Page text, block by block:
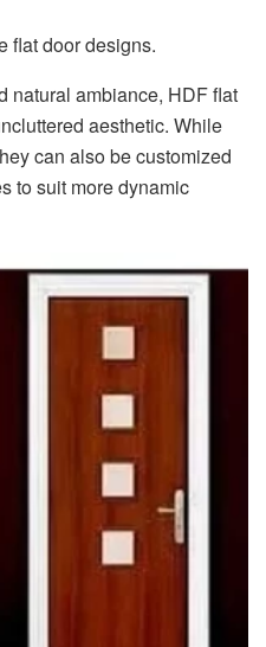
flat door designs.
natural ambiance, HDF flat
aesthetic. While
can also be customized
to suit more dynamic